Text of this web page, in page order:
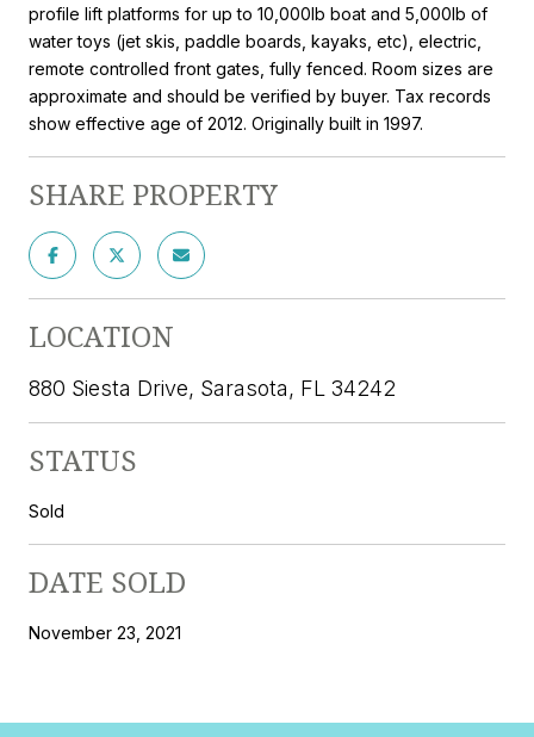
profile lift platforms for up to 10,000lb boat and 5,000lb of
water toys (jet skis, paddle boards, kayaks, etc), electric,
remote controlled front gates, fully fenced. Room sizes are
approximate and should be verified by buyer. Tax records
show effective age of 2012. Originally built in 1997.
SHARE PROPERTY
LOCATION
880 Siesta Drive, Sarasota, FL 34242
STATUS
Sold
DATE SOLD
November 23, 2021